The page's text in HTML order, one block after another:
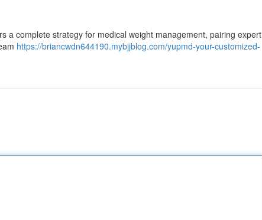
a complete strategy for medical weight management, pairing expert
https://briancwdn644190.mybjjblog.com/yupmd-your-customized-